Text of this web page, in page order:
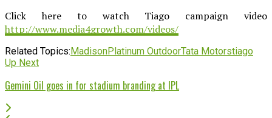
Click here to watch Tiago campaign video
http://www.media4growth.com/videos/
Related Topics:MadisonPlatinum OutdoorTata Motorstiago
Up Next
Gemini Oil goes in for stadium branding at IPL